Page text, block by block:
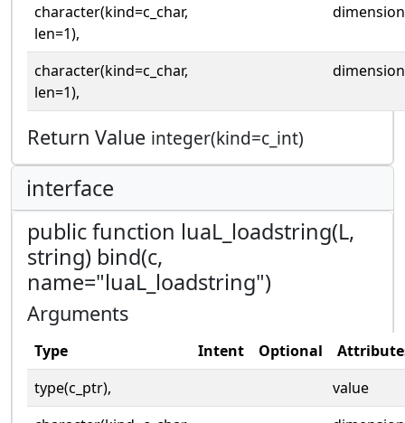
character(kind=c_char,
len=1),
character(kind=c_char,
len=1),
Return Value integer(kind=c_int)
interface
public function luaL_loadstring(L,
string) bind(c,
name="luaL_loadstring")
Arguments
Type Intent Optional
type(c_ptr),
value